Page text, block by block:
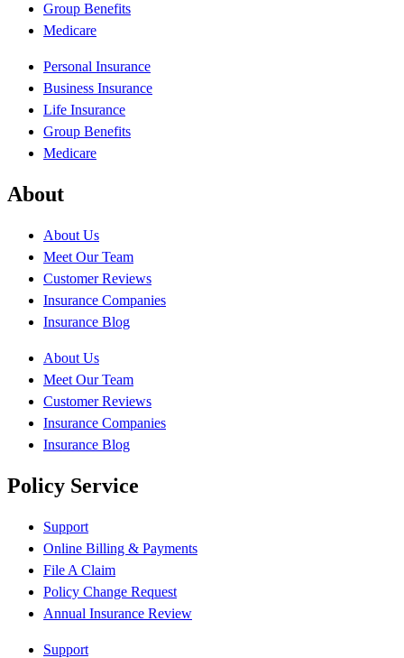
Group Benefits
Medicare
Personal Insurance
Business Insurance
Life Insurance
Group Benefits
Medicare
About
About Us
Meet Our Team
Customer Reviews
Insurance Companies
Insurance Blog
About Us
Meet Our Team
Customer Reviews
Insurance Companies
Insurance Blog
Policy Service
Support
Online Billing & Payments
File A Claim
Policy Change Request
Annual Insurance Review
Support